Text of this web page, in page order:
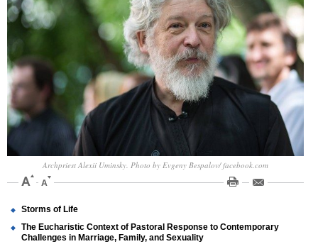
Archpriest Alexii Uminsky. Photo by Evgeny Bespalov/ facebook.com
Storms of Life
The Eucharistic Context of Pastoral Response to Contemporary
Challenges in Marriage, Family, and Sexuality